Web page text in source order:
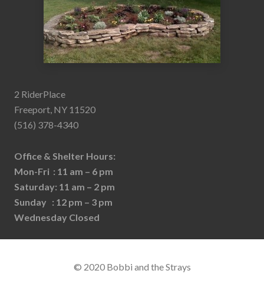
2 RiderPlace
Freeport, NY 11520
(516) 378-4340
Office & Shelter Hours:
Mon-Fri : 11 am – 6 pm
Saturday: 11 am – 2 pm
Sunday : 12 pm – 3 pm
Wednesday Closed
© 2020 Bobbi and the Strays